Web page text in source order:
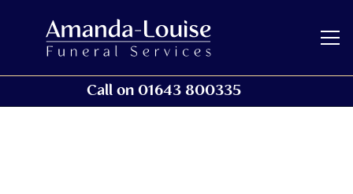
Call on 01643 800335